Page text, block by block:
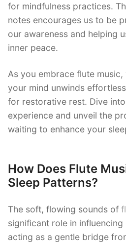
for mindfulness practices.
notes encourages us to be
our awareness and helping
inner peace.
As you embrace flute
your mind unwinds
for restorative rest. Dive
experience and unveil the
waiting to enhance your
How Does Flute
Sleep Patterns?
The soft, flowing sounds of
significant role in
acting as a gentle bridge